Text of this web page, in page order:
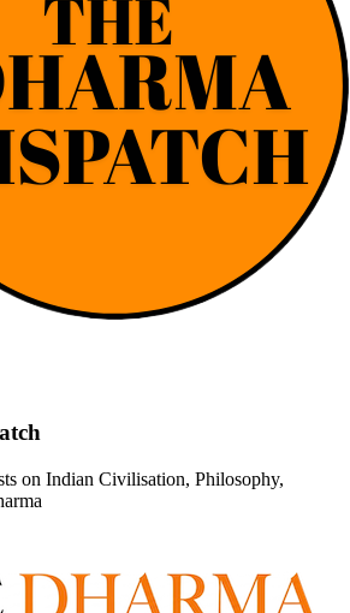
on Indian Civilisation, Philosophy,